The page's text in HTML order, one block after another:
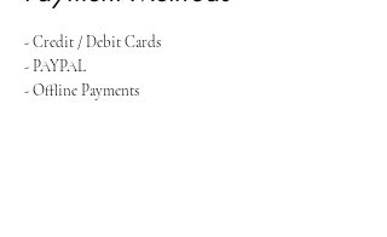
- Credit / Debit Cards
- PAYPAL
- Offline Payments